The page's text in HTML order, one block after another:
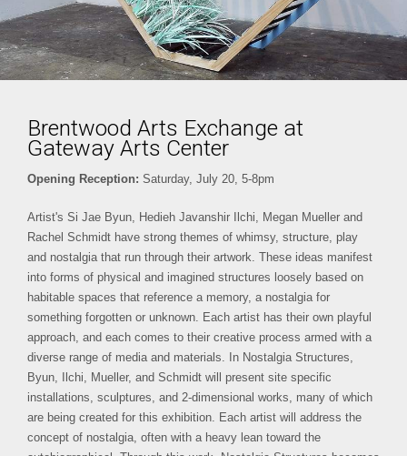
Brentwood Arts Exchange at
Gateway Arts Center
Opening Reception: Saturday, July 20, 5-8pm
Artist's Si Jae Byun, Hedieh Javanshir Ilchi, Megan Mueller and
Rachel Schmidt have strong themes of whimsy, structure, play
and nostalgia that run through their artwork. These ideas manifest
into forms of physical and imagined structures loosely based on
habitable spaces that reference a memory, a nostalgia for
something forgotten or unknown. Each artist has their own playful
approach, and each comes to their creative process armed with a
diverse range of media and materials. In Nostalgia Structures,
Byun, Ilchi, Mueller, and Schmidt will present site specific
installations, sculptures, and 2-dimensional works, many of which
are being created for this exhibition. Each artist will address the
concept of nostalgia, often with a heavy lean toward the